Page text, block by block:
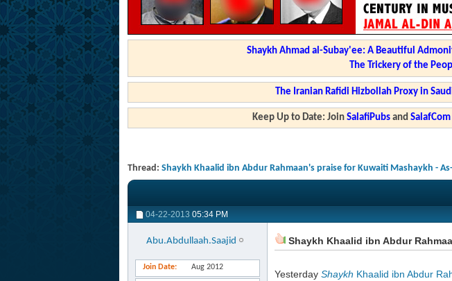
Shaykh Ahmad al-Subay'ee: A Beautiful
The Trickery of the
The Iranian Rafidi Hizbollah Proxy in
Keep Up to Date: Join SalafiPubsand SalafCom
Thread: Shaykh Khaalid ibn Abdur Rahmaan's praise for Kuwaiti Mashaykh -
04-22-2013 05:34 PM
Abu.Abdullaah.Saajid
Join Date Aug 2012
Shaykh Khaalid ibn Abdur
Yesterday Shaykh Khaalid ibn Abdur